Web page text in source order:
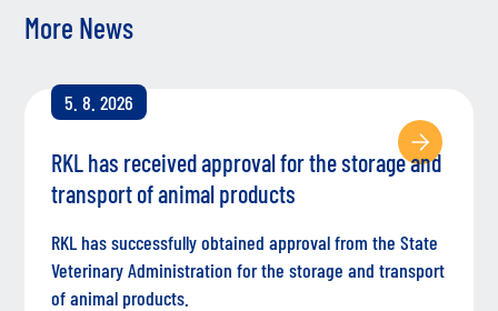
More News
5. 8. 2026
RKL has received approval for the storage and
transport of animal products
RKL has successfully obtained approval from the State
Veterinary Administration for the storage and transport
of animal products.